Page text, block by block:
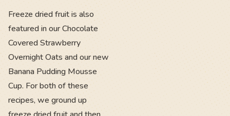
Freeze dried fruit is also
featured in our Chocolate
Covered Strawberry
Overnight Oats and our new
Banana Pudding Mousse
Cup. For both of these
recipes, we ground up